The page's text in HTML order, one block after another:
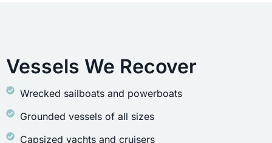
Vessels We Recover
Wrecked sailboats and powerboats
Grounded vessels of all sizes
Capsized yachts and cruisers